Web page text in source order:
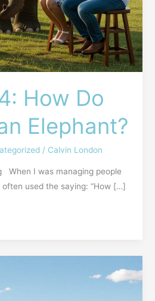
How Do
Elephant?
/ Calvin London
When I was managing people
used the saying: “How […]